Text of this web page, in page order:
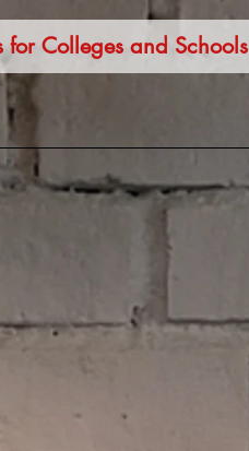
for Colleges and Schools